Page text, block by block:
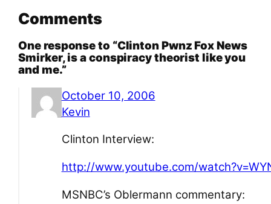
Comments
One response to “Clinton Pwnz Fox News
Smirker, is a conspiracy theorist like you
and me.”
October 10, 2006
Kevin
Clinton Interview:
http://www.youtube.com/
MSNBC’s Oblermann commentary: